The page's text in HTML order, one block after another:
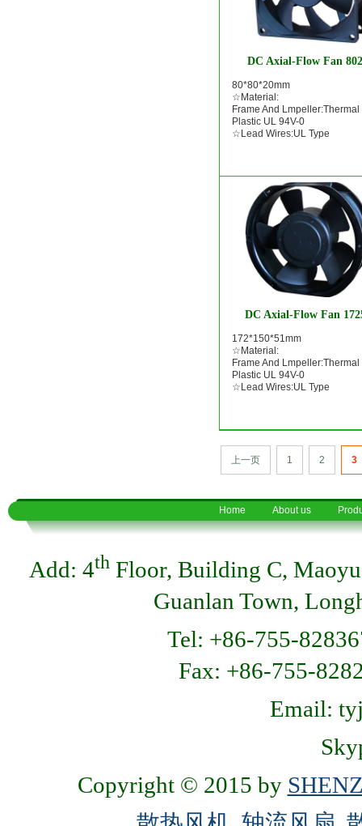
DC Axial-Flow Fan
80*80*20mm
☆Material:
Frame And Lmpeller:Thermal
Plastic UL 94V-0
☆Lead Wires:UL Type
DC Axial-Flow Fan
172*150*51mm
☆Material:
Frame And Lmpeller:Thermal
Plastic UL 94V-0
☆Lead Wires:UL Type
上一页 1 2 3
Home About us
Add: 4th Floor, Building C,
Guanlan Town,
Tel: +86-755-
Fax: +86-755-
Email:
Copyright © 2015 by